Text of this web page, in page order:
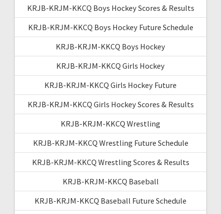
KRJB-KRJM-KKCQ Boys Hockey Scores & Results
KRJB-KRJM-KKCQ Boys Hockey Future Schedule
KRJB-KRJM-KKCQ Boys Hockey
KRJB-KRJM-KKCQ Girls Hockey
KRJB-KRJM-KKCQ Girls Hockey Future
KRJB-KRJM-KKCQ Girls Hockey Scores & Results
KRJB-KRJM-KKCQ Wrestling
KRJB-KRJM-KKCQ Wrestling Future Schedule
KRJB-KRJM-KKCQ Wrestling Scores & Results
KRJB-KRJM-KKCQ Baseball
KRJB-KRJM-KKCQ Baseball Future Schedule